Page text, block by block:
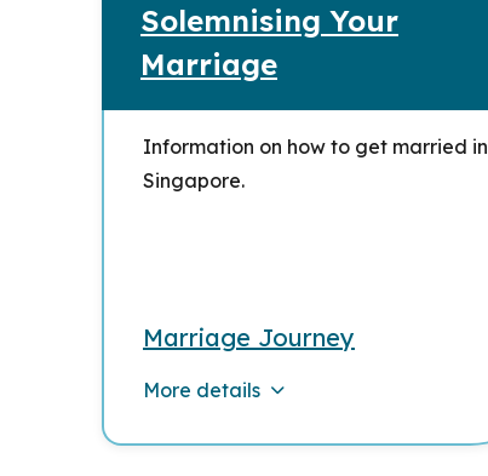
Solemnising Your
Marriage
Information on how to get married in
Singapore.
Marriage Journey
More details